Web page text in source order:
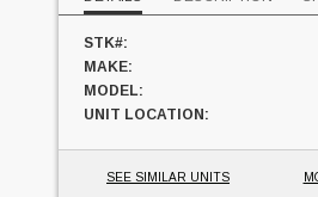
STK#:
MAKE:
MODEL:
UNIT LOCATION:
SEE SIMILAR UNITS